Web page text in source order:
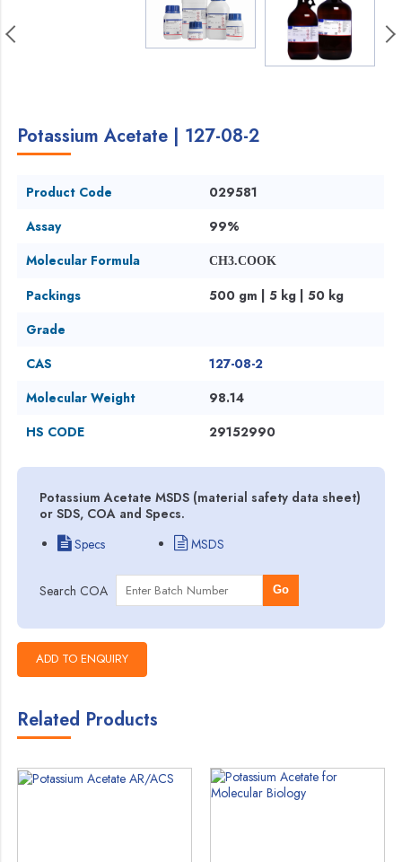
Potassium Acetate | 127-08-2
Product Code
029581
Assay
99%
Molecular Formula
CH3.COOK
Packings
500 gm | 5 kg | 50 kg
Grade
CAS
127-08-2
Molecular Weight
98.14
HS CODE
29152990
Potassium Acetate MSDS (material safety data sheet)
or SDS, COA and Specs.
Specs
MSDS
Search COA Go
Related Products